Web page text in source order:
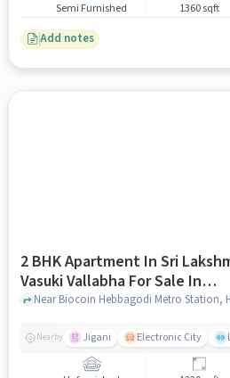
Semi Furnished 1360 sqft
Add notes
2 BHK Apartment In Sri
Vasuki Vallabha For Sale In
Bommasandra
Nearby Jigani Electronic City